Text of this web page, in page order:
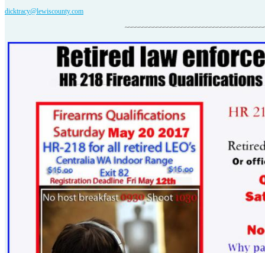
dicktracy@lewiscounty.com